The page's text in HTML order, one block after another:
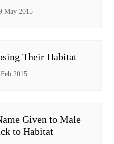
May 2015
Their Habitat
2015
Given to Male
to Habitat